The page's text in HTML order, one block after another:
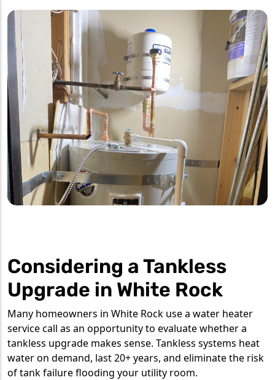
Considering a Tankless
Upgrade in White Rock
Many homeowners in White Rock use a water heater
service call as an opportunity to evaluate whether a
tankless upgrade makes sense. Tankless systems heat
water on demand, last 20+ years, and eliminate the risk
of tank failure flooding your utility room.